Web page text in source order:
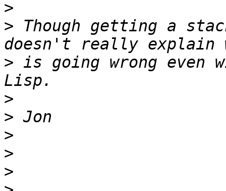
>
> Though getting a
> is going wrong
>
>
>
>
>